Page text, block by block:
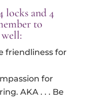
locks and 4
to
well:
friendliness for
for
AKA . . . Be